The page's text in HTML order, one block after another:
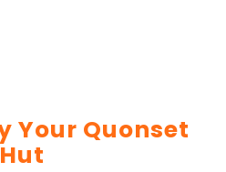
Your Quonset
Hut